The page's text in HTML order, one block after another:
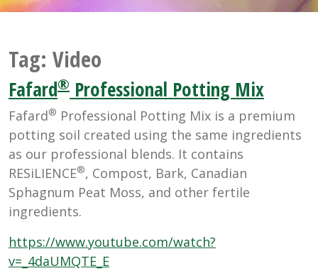
Tag: Video
Fafard® Professional Potting Mix
Fafard® Professional Potting Mix is a premium
potting soil created using the same ingredients
as our professional blends. It contains
RESiLIENCE®, Compost, Bark, Canadian
Sphagnum Peat Moss, and other fertile
ingredients.
https://www.youtube.com/watch?
v=_4daUMQTE_E